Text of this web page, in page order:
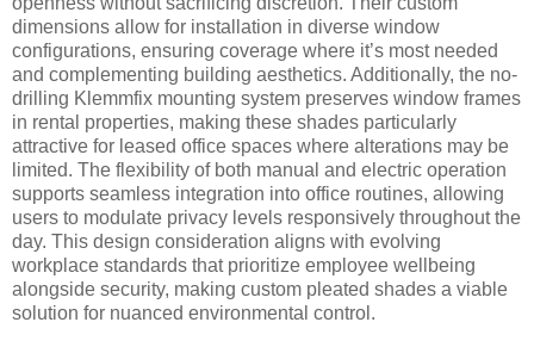
dimensions allow for installation in diverse window
configurations, ensuring coverage where it’s most needed
and complementing building aesthetics. Additionally, the no-
drilling Klemmfix mounting system preserves window frames
in rental properties, making these shades particularly
attractive for leased office spaces where alterations may be
limited. The flexibility of both manual and electric operation
supports seamless integration into office routines, allowing
users to modulate privacy levels responsively throughout the
day. This design consideration aligns with evolving
workplace standards that prioritize employee wellbeing
alongside security, making custom pleated shades a viable
solution for nuanced environmental control.